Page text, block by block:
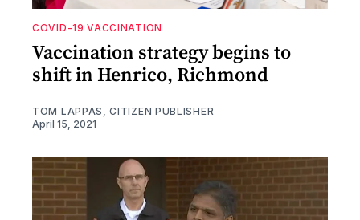
COVID-19 VACCINATION
Vaccination strategy begins to
shift in Henrico, Richmond
TOM LAPPAS, CITIZEN PUBLISHER
April 15, 2021